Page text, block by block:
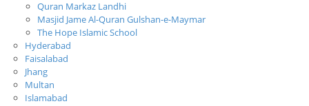
Quran Markaz Landhi
Masjid Jame Al-Quran Gulshan-e-Maymar
The Hope Islamic School
Hyderabad
Faisalabad
Jhang
Multan
Islamabad